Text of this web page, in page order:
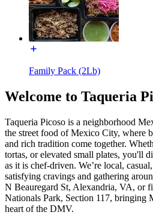
Family Pack (2Lb)
Welcome to Taqueria
Taqueria Picoso is a neighborhood
the street food of Mexico City, where
and rich tradition come together.
tortas, or elevated small plates, you'll
as it is chef-driven. We’re local,
satisfying cravings and gathering
N Beauregard St, Alexandria, VA, or
Nationals Park, Section 117, bringing
heart of the DMV.